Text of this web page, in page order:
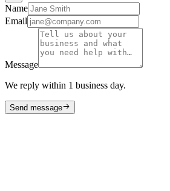
Name
Email
Message
We reply within 1 business day.
Send message